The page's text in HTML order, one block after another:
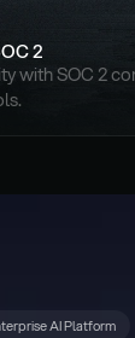
2
with SOC 2
AI Platform